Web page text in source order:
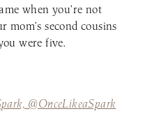
when you’re not
second cousins
were five.
@OnceLikeaSpark